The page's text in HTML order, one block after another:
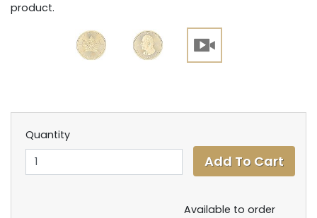
product.
Quantity
Available to order